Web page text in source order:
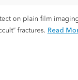
on plain film
fractures. Read